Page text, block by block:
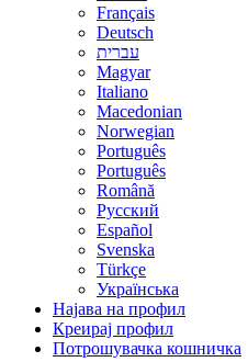
Français
Deutsch
עברית
Magyar
Italiano
Macedonian
Norwegian
Português
Português
Română
Русский
Español
Svenska
Türkçe
Українська
Најава на профил
Креирај профил
Потрошувачка кошничка